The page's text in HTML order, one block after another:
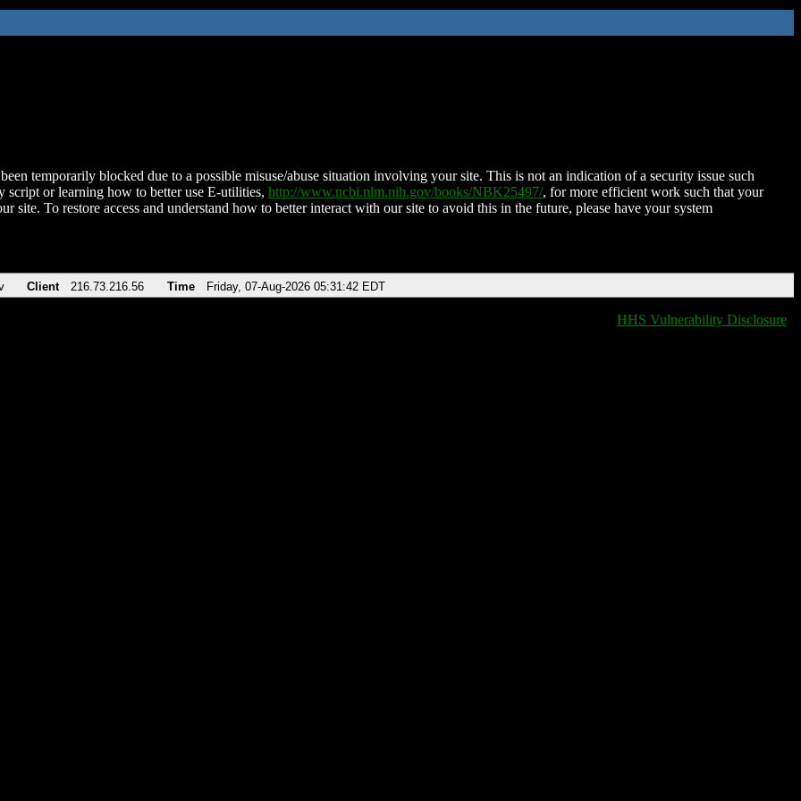
temporarily blocked due to a possible misuse/abuse situation involving your site. This is not an indication of a security issue such
script or learning how to better use E-utilities, http://www.ncbi.nlm.nih.gov/books/NBK25497/, for more efficient work such that your
site. To restore access and understand how to better interact with our site to avoid this in the future, please have your system
Client 216.73.216.56 Time Friday, 07-Aug-2026 05:31:42 EDT
HHS Vulnerability Disclosure